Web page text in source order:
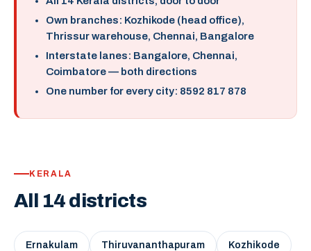
Own branches: Kozhikode (head office),
Thrissur warehouse, Chennai, Bangalore
Interstate lanes: Bangalore, Chennai,
Coimbatore — both directions
One number for every city: 8592 817 878
KERALA
All 14 districts
Ernakulam Thiruvananthapuram Kozhikode